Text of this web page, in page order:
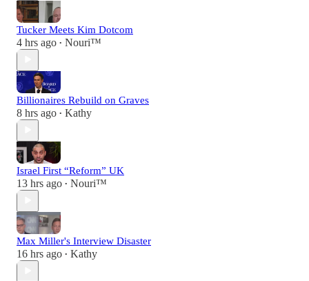
Tucker Meets Kim Dotcom
4 hrs ago • Nouri™️
Billionaires Rebuild on Graves
8 hrs ago • Kathy
Israel First “Reform” UK
13 hrs ago • Nouri™️
Max Miller's Interview Disaster
16 hrs ago • Kathy